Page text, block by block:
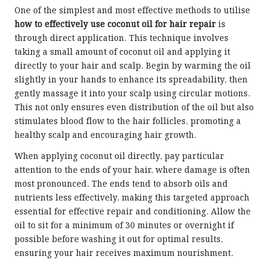
One of the simplest and most effective methods to utilise
how to effectively use coconut oil for hair repair is
through direct application. This technique involves
taking a small amount of coconut oil and applying it
directly to your hair and scalp. Begin by warming the oil
slightly in your hands to enhance its spreadability, then
gently massage it into your scalp using circular motions.
This not only ensures even distribution of the oil but also
stimulates blood flow to the hair follicles, promoting a
healthy scalp and encouraging hair growth.
When applying coconut oil directly, pay particular
attention to the ends of your hair, where damage is often
most pronounced. The ends tend to absorb oils and
nutrients less effectively, making this targeted approach
essential for effective repair and conditioning. Allow the
oil to sit for a minimum of 30 minutes or overnight if
possible before washing it out for optimal results,
ensuring your hair receives maximum nourishment.